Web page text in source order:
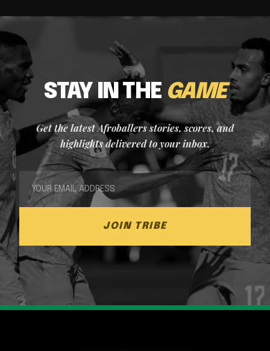
STAY IN THE GAME
Get the latest Afroballers stories, scores, and
highlights delivered to your inbox.
JOIN TRIBE